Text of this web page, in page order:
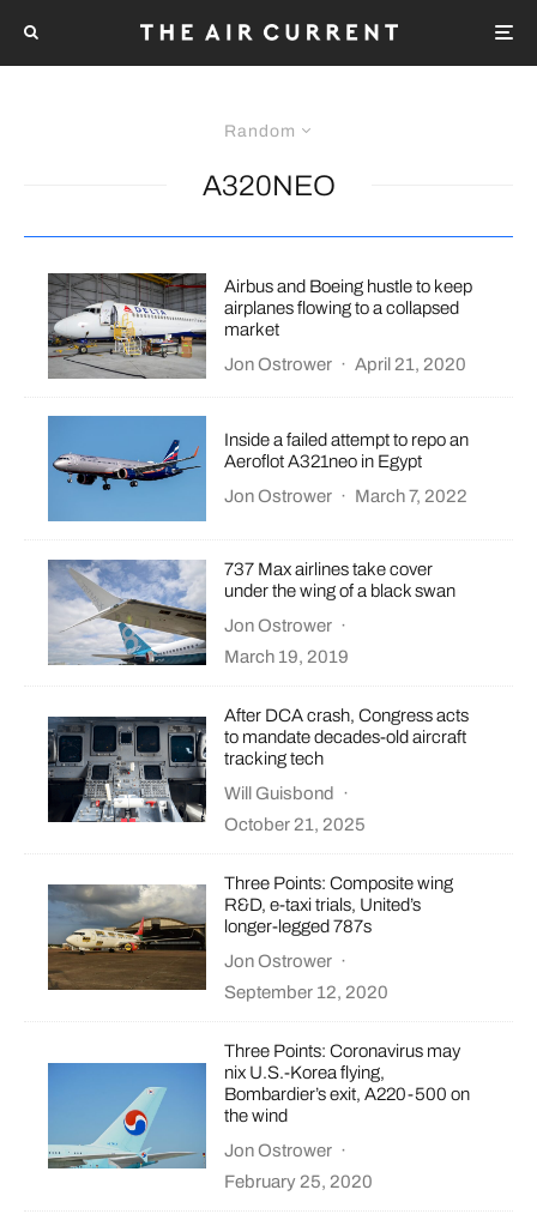
Random
A320NEO
Airbus and Boeing hustle to keep
airplanes flowing to a collapsed
market
Jon Ostrower · April 21, 2020
Inside a failed attempt to repo an
Aeroflot A321neo in Egypt
Jon Ostrower · March 7, 2022
737 Max airlines take cover
under the wing of a black swan
Jon Ostrower ·
March 19, 2019
After DCA crash, Congress acts
to mandate decades-old aircraft
tracking tech
Will Guisbond
·
October 21, 2025
Three Points: Composite wing
R&D, e-taxi trials, United’s
longer-legged 787s
Jon Ostrower ·
September 12, 2020
Three Points: Coronavirus may
nix U.S.-Korea flying,
Bombardier’s exit, A220-500 on
the wind
Jon Ostrower ·
February 25, 2020